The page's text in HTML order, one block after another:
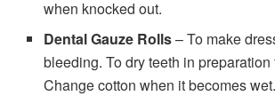
when knocked out.
Dental Gauze Rolls– To make
bleeding. To dry teeth in preparation
Change cotton when it becomes wet.